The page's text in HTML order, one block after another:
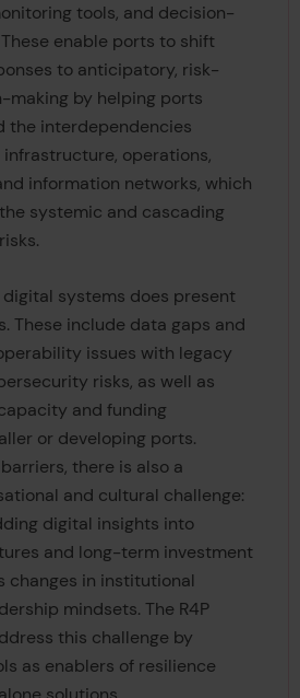
tools, and decision-
enable ports to shift
to anticipatory, risk-
making by helping ports
the interdependencies
operations,
information networks, which
systemic and cascading
systems does present
These include data gaps and
issues with legacy
risks, as well as
and funding
or developing ports.
there is also a
and cultural challenge:
digital insights into
and long-term investment
changes in institutional
mindsets. The R4P
this challenge by
as enablers of resilience